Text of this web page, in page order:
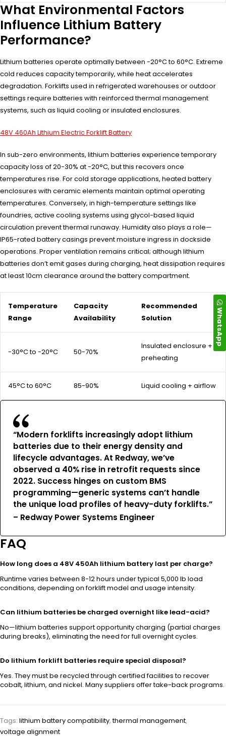
What Environmental Factors
Influence Lithium Battery
Performance?
Lithium batteries operate optimally between -20°C to 60°C. Extreme
cold reduces capacity temporarily, while heat accelerates
degradation. Forklifts used in refrigerated warehouses or outdoor
settings require batteries with reinforced thermal management
systems, such as liquid cooling or insulated enclosures.
48V 460Ah Lithium Electric Forklift Battery
In sub-zero environments, lithium batteries experience temporary
capacity loss of 20-30% at -20°C, but this recovers once
temperatures rise. For cold storage applications, heated battery
enclosures with ceramic elements maintain optimal operating
temperatures. Conversely, in high-temperature settings like
foundries, active cooling systems using glycol-based liquid
circulation prevent thermal runaway. Humidity also plays a role—
IP65-rated battery casings prevent moisture ingress in dockside
operations. Proper ventilation remains critical; although lithium
batteries don’t emit gases during charging, heat dissipation requires
at least 10cm clearance around the battery compartment.
Temperature
Range
Capacity
Availability
Recommended
Solution
-30°C to -20°C 50-70%
Insulated enclosure +
preheating
45°C to 60°C 85-90% Liquid cooling + airflow
“Modern forklifts increasingly adopt lithium
batteries due to their energy density and
lifecycle advantages. At Redway, we’ve
observed a 40% rise in retrofit requests since
2022. Success hinges on custom BMS
programming—generic systems can’t handle
the unique load profiles of heavy-duty forklifts.”
– Redway Power Systems Engineer
FAQ
How long does a 48V 450Ah lithium battery last per charge?
Runtime varies between 8-12 hours under typical 5,000 lb load
conditions, depending on forklift model and usage intensity.
Can lithium batteries be charged overnight like lead-acid?
No—lithium batteries support opportunity charging (partial charges
during breaks), eliminating the need for full overnight cycles.
Do lithium forklift batteries require special disposal?
Yes. They must be recycled through certified facilities to recover
cobalt, lithium, and nickel. Many suppliers offer take-back programs.
Tags: lithium battery compatibility,thermal management,
voltage alignment
WhatsApp